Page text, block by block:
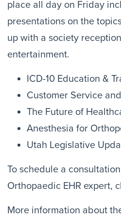
place all day on Friday
presentations on the
up with a society
entertainment.
ICD-10 Education &
Customer Service
The Future of
Anesthesia for
Utah Legislative
To schedule a
Orthopaedic EHR expert,
More information about